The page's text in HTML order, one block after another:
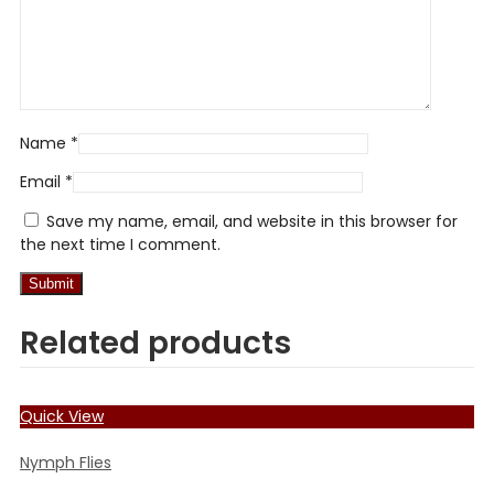
Name *
Email *
Save my name, email, and website in this browser for
the next time I comment.
Related products
Quick View
Nymph Flies